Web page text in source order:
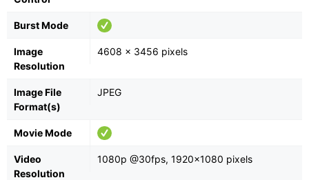
Burst Mode
Image
Resolution
4608 x 3456 pixels
Image File
Format(s)
JPEG
Movie Mode
Video
Resolution
1080p @30fps, 1920×1080 pixels